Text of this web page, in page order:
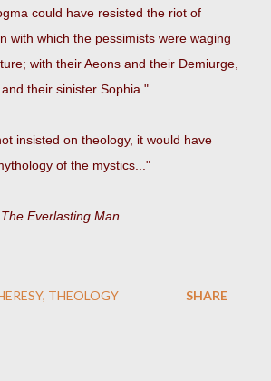
could have resisted the riot of
with which the pessimists were waging
with their Aeons and their Demiurge,
their sinister Sophia."
insisted on theology, it would have
of the mystics..."
The Everlasting Man
THEOLOGY SHARE